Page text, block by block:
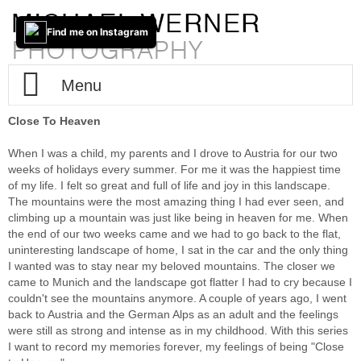
Menu
Home
About / Info
Impressum
Portfolio
Fine-Art
Trans-Tableaus
The Lake
Cities
Berlin
Photo-Based-iPad-Art
Contact
New(s)
Two Way Lens
Close To Heaven
When I was a child, my parents and I drove to Austria for our two
weeks of holidays every summer. For me it was the happiest time
of my life. I felt so great and full of life and joy in this landscape.
The mountains were the most amazing thing I had ever seen, and
climbing up a mountain was just like being in heaven for me. When
the end of our two weeks came and we had to go back to the flat,
uninteresting landscape of home, I sat in the car and the only thing
I wanted was to stay near my beloved mountains. The closer we
came to Munich and the landscape got flatter I had to cry because I
couldn't see the mountains anymore. A couple of years ago, I went
back to Austria and the German Alps as an adult and the feelings
were still as strong and intense as in my childhood. With this series
I want to record my memories forever, my feelings of being "Close
Find me on Instagram